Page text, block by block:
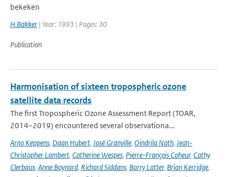
bekeken
H.Bakker | Year: 1993 | Pages: 30
Publication
Harmonisation of sixteen tropospheric ozone
satellite data records
The first Tropospheric Ozone Assessment Report (TOAR,
2014–2019) encountered several observationa...
Arno Keppens, Daan Hubert, José Granville, Oindrila Nath, Jean-
Christopher Lambert, Catherine Wespes, Pierre-François Coheur, Cathy
Clerbaux, Anne Boynard, Richard Siddans, Barry Latter, Brian Kerridge,